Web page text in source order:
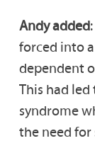
Andy added
forced into
dependent
This had
syndrome
the need for